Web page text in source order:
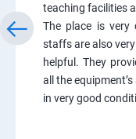
teaching facilities
The place is very
staffs are also
helpful. They
all the
in very good